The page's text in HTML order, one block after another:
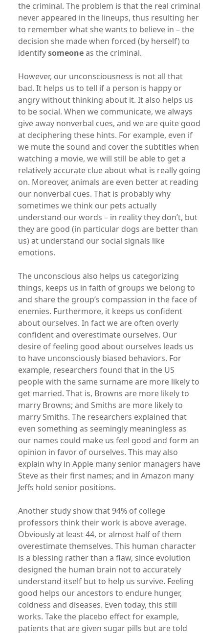
the criminal. The problem is that the real criminal
never appeared in the lineups, thus resulting her
to remember what she wants to believe in – the
decision she made when forced (by herself) to
identifysomeoneas the criminal.
However, our unconsciousness is not all that
bad. It helps us to tell if a person is happy or
angry without thinking about it. It also helps us
to be social. When we communicate, we always
give away nonverbal cues, and we are quite good
at deciphering these hints. For example, even if
we mute the sound and cover the subtitles when
watching a movie, we will still be able to get a
relatively accurate clue about what is really going
on. Moreover, animals are even better at reading
our nonverbal cues. That is probably why
sometimes we think our pets actually
understand our words – in reality they don’t, but
they are good (in particular dogs are better than
us) at understand our social signals like
emotions.
The unconscious also helps us categorizing
things, keeps us in faith of groups we belong to
and share the group’s compassion in the face of
enemies. Furthermore, it keeps us confident
about ourselves. In fact we are often overly
confident and overestimate ourselves. Our
desire of feeling good about ourselves leads us
to have unconsciously biased behaviors. For
example, researchers found that in the US
people with the same surname are more likely to
get married. That is, Browns are more likely to
marry Browns; and Smiths are more likely to
marry Smiths. The researchers explained that
even something as seemingly meaningless as
our names could make us feel good and form an
opinion in favor of ourselves. This may also
explain why in Apple many senior managers have
Steve as their first names; and in Amazon many
Jeffs hold senior positions.
Another study show that 94% of college
professors think their work is above average.
Obviously at least 44, or almost half of them
overestimate themselves. This human character
is a blessing rather than a flaw, since evolution
designed the human brain not to accurately
understand itself but to help us survive. Feeling
good helps our ancestors to endure hunger,
coldness and diseases. Even today, this still
works. Take the placebo effect for example,
patients that are given sugar pills but are told